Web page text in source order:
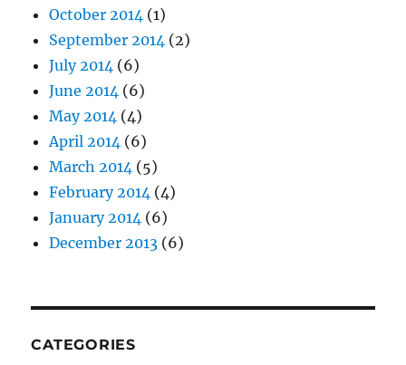
October 2014 (1)
September 2014 (2)
July 2014 (6)
June 2014 (6)
May 2014 (4)
April 2014 (6)
March 2014 (5)
February 2014 (4)
January 2014 (6)
December 2013 (6)
CATEGORIES